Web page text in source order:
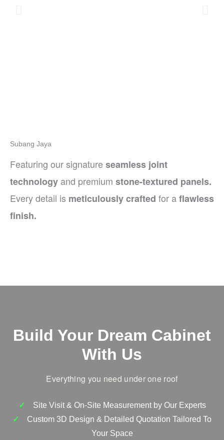
Subang Jaya
Featuring our signatureseamless joint
technologyand premium stone-textured panels.
Every detail is meticulously crafted for aflawless
finish.
Build Your Dream Cabinet
With Us
Everything you need under one roof
Site Visit & On-Site Measurement by Our Experts
Custom 3D Design & Detailed Quotation Tailored To
Your Space